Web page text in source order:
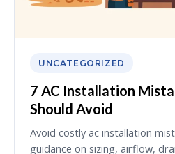
UNCATEGORIZED
7 AC Installation
Should Avoid
Avoid costly ac installation
guidance on sizing, airflow,